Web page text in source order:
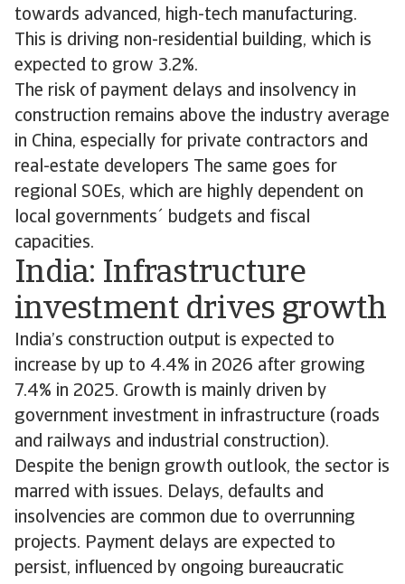
towards advanced, high-tech manufacturing.
This is driving non-residential building, which is
expected to grow 3.2%.
The risk of payment delays and insolvency in
construction remains above the industry average
in China, especially for private contractors and
real-estate developers The same goes for
regional SOEs, which are highly dependent on
local governments´ budgets and fiscal
capacities.
India: Infrastructure
investment drives growth
India’s construction output is expected to
increase by up to 4.4% in 2026 after growing
7.4% in 2025. Growth is mainly driven by
government investment in infrastructure (roads
and railways and industrial construction).
Despite the benign growth outlook, the sector is
marred with issues. Delays, defaults and
insolvencies are common due to overrunning
projects. Payment delays are expected to
persist, influenced by ongoing bureaucratic